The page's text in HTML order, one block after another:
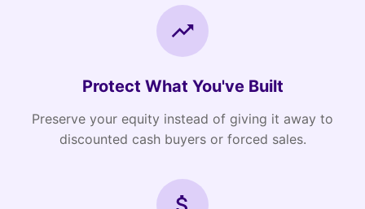
Protect What You've Built
Preserve your equity instead of giving it away to
discounted cash buyers or forced sales.